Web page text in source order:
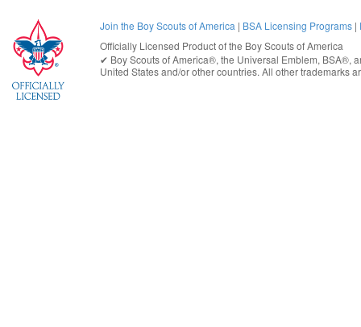
Join the Boy Scouts of America | BSA Licensing Programs |
Officially Licensed Product of the Boy Scouts of America
✔︎ Boy Scouts of America®, the Universal Emblem, BSA®,
United Statesand/or other countries. All other trademarks